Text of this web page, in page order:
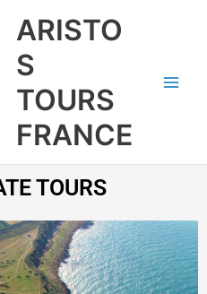
ARISTO
S
TOURS
FRANCE
TOURS